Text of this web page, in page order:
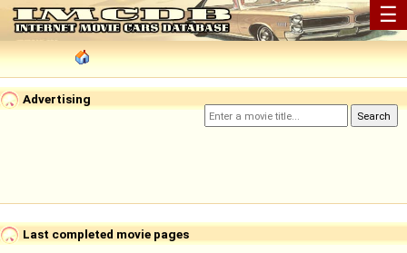
☰
Advertising
Last completed movie pages